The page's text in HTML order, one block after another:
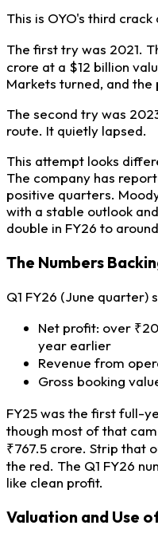
This is OYO's third
The first try was 2021.
crore at a $12 billion
Markets turned, and the
The second try was
route. It quietly lapsed.
This attempt looks
The company has
positive quarters.
with a stable outlook
double in FY26 to
The Numbers
Q1 FY26 (June quarter)
Net profit: over
year earlier
Revenue from
Gross booking
FY25 was the first full-
though most of that
₹767.5 crore. Strip that
the red. The Q1 FY26
like clean profit.
Valuation and Use